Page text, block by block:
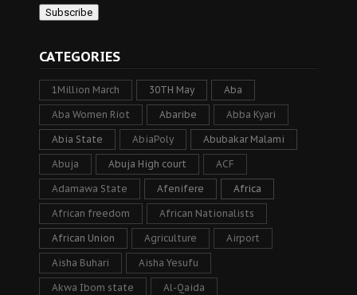
CATEGORIES
1Million March 30TH May Aba
Aba Women Riot Abaribe Abba Kyari
Abia State AbiaPoly Abubakar Malami
Abuja Abuja High court ACF
Adamawa State Afenifere Africa
African freedom African Nationalists
African Union Agriculture Airport
Aisha Buhari Aisha Yesufu
Akwa Ibom state Al-Qaida